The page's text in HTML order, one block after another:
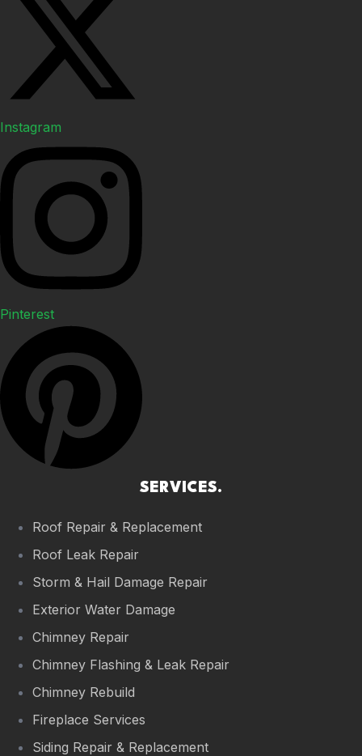
Instagram
Pinterest
SERVICES.
Roof Repair & Replacement
Roof Leak Repair
Storm & Hail Damage Repair
Exterior Water Damage
Chimney Repair
Chimney Flashing & Leak Repair
Chimney Rebuild
Fireplace Services
Siding Repair & Replacement